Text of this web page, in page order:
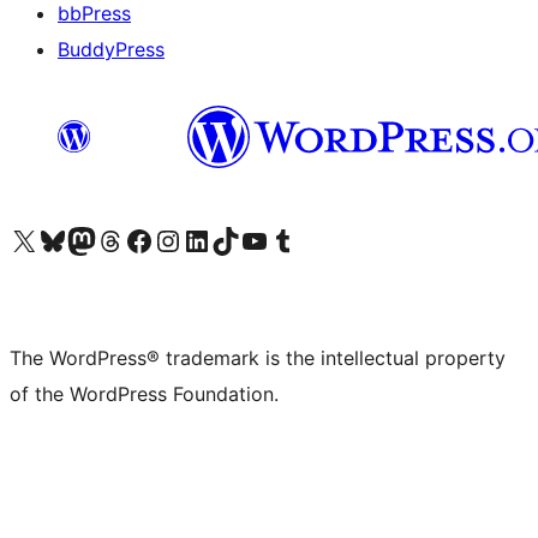
bbPress
BuddyPress
Visit our X (formerly Twitter) account
Visit our Bluesky account
Visit our Mastodon account
Visit our Threads account
Visit our Facebook page
Visit our Instagram account
Visit our LinkedIn account
Visit our TikTok account
Visit our YouTube channel
Visit our Tumblr account
The WordPress® trademark is the intellectual property
of the WordPress Foundation.